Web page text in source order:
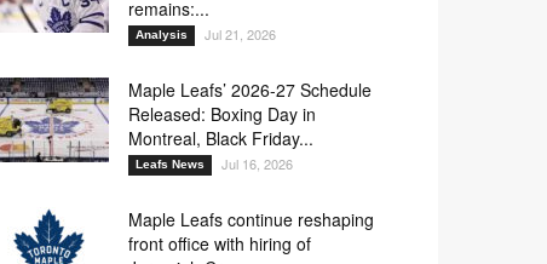
remains:...
Analysis Jul 21, 2026
Maple Leafs’ 2026-27 Schedule
Released: Boxing Day in
Montreal, Black Friday...
Leafs News Jul 16, 2026
Maple Leafs continue reshaping
front office with hiring of